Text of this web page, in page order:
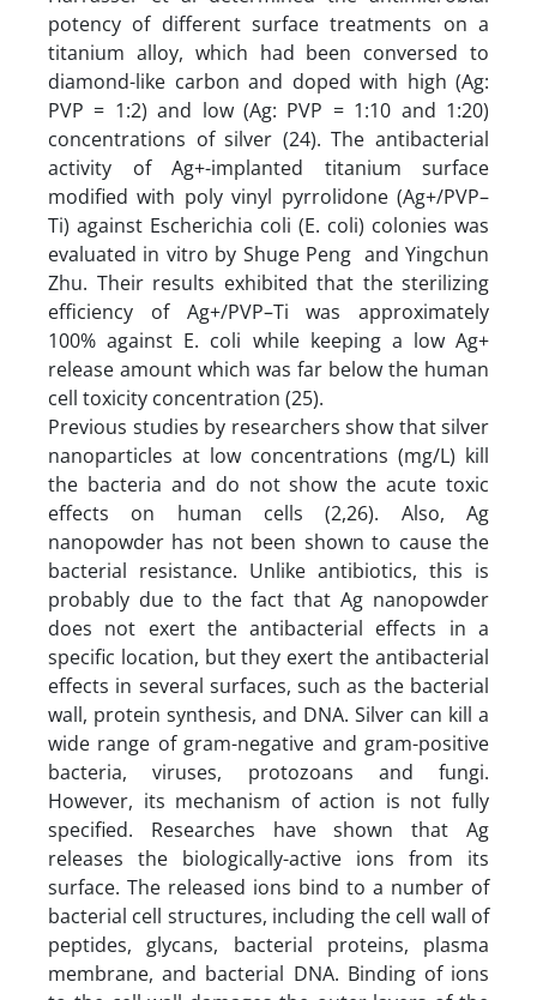
potency of different surface treatments on a
titanium alloy, which had been conversed to
diamond-like carbon and doped with high (Ag:
PVP = 1:2) and low (Ag: PVP = 1:10 and 1:20)
concentrations of silver (24). The antibacterial
activity of Ag+-implanted titanium surface
modified with poly vinyl pyrrolidone (Ag+/PVP–
Ti) against Escherichia coli (E. coli) colonies was
evaluated in vitro by Shuge Peng and Yingchun
Zhu. Their results exhibited that the sterilizing
efficiency of Ag+/PVP–Ti was approximately
100% against E. coli while keeping a low Ag+
release amount which was far below the human
cell toxicity concentration (25).
Previous studies by researchers show that silver
nanoparticles at low concentrations (mg/L) kill
the bacteria and do not show the acute toxic
effects on human cells (2,26). Also, Ag
nanopowder has not been shown to cause the
bacterial resistance. Unlike antibiotics, this is
probably due to the fact that Ag nanopowder
does not exert the antibacterial effects in a
specific location, but they exert the antibacterial
effects in several surfaces, such as the bacterial
wall, protein synthesis, and DNA. Silver can kill a
wide range of gram-negative and gram-positive
bacteria, viruses, protozoans and fungi.
However, its mechanism of action is not fully
specified. Researches have shown that Ag
releases the biologically-active ions from its
surface. The released ions bind to a number of
bacterial cell structures, including the cell wall of
peptides, glycans, bacterial proteins, plasma
membrane, and bacterial DNA. Binding of ions